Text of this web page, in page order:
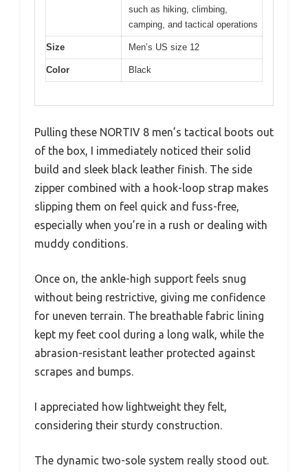
such as hiking, climbing,
camping, and tactical operations
Size Men’s US size 12
Color Black
Pulling these NORTIV 8 men’s tactical boots out
of the box, I immediately noticed their solid
build and sleek black leather finish. The side
zipper combined with a hook-loop strap makes
slipping them on feel quick and fuss-free,
especially when you’re in a rush or dealing with
muddy conditions.
Once on, the ankle-high support feels snug
without being restrictive, giving me confidence
for uneven terrain. The breathable fabric lining
kept my feet cool during a long walk, while the
abrasion-resistant leather protected against
scrapes and bumps.
I appreciated how lightweight they felt,
considering their sturdy construction.
The dynamic two-sole system really stood out.